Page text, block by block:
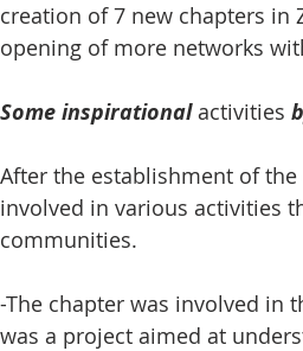
creation of 7 new chapters in
opening of more networks
Some inspirational activities
After the establishment of the
involved in various activities
communities.
-The chapter was involved in
was a project aimed at